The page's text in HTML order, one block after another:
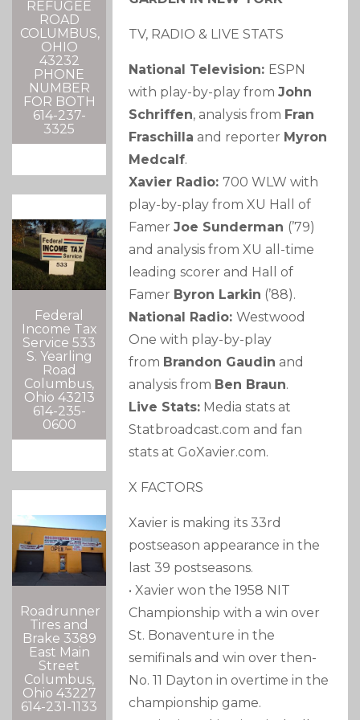
REFUGEE
ROAD
COLUMBUS,
OHIO
43232
PHONE
NUMBER
FOR BOTH
614-237-
3325
Federal
Income Tax
Service 533
S. Yearling
Road
Columbus,
Ohio 43213
614-235-
0600
Roadrunner
Tires and
Brake 3389
East Main
Street
Columbus,
Ohio 43227
614-231-1133
TV, RADIO & LIVE STATS
National Television: ESPN
with play-by-play fromJohn
Schriffen, analysis from Fran
Fraschilla and reporter Myron
Medcalf.
Xavier Radio:700 WLW with
play-by-play from XU Hall of
FamerJoe Sunderman (’79)
and analysis from XU all-time
leading scorer and Hall of
Famer Byron Larkin (’88).
National Radio:Westwood
One with play-by-play
from Brandon Gaudin and
analysis from Ben Braun.
Live Stats: Media stats at
Statbroadcast.com and fan
stats at GoXavier.com.
X FACTORS
Xavier is making its 33rd
postseason appearance in the
last 39 postseasons.
• Xavier won the 1958 NIT
Championship with a win over
St. Bonaventure in the
semifinals and win over then-
No. 11 Dayton in overtime in the
championship game.